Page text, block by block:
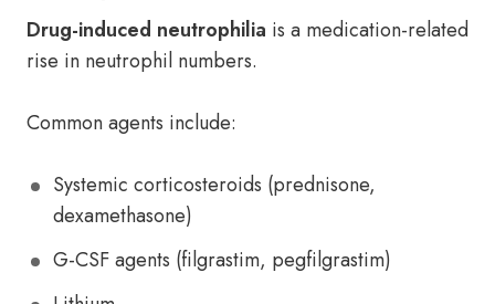
Drug-induced neutrophilia is a medication-related
rise in neutrophil numbers.
Common agents include:
Systemic corticosteroids (prednisone,
dexamethasone)
G-CSF agents (filgrastim, pegfilgrastim)